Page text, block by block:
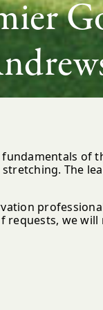
of
The
requests, we